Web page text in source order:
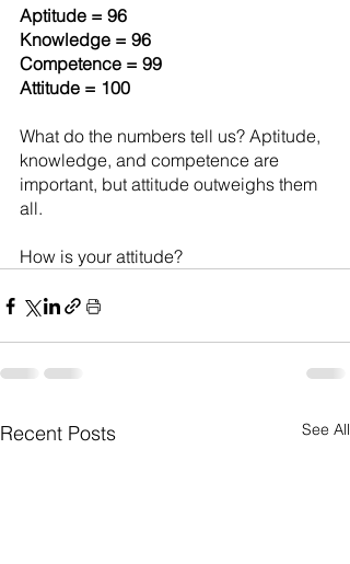
Aptitude = 96
Knowledge = 96
Competence = 99
Attitude = 100
What do the numbers tell us? Aptitude,
knowledge, and competence are
important, but attitude outweighs them
all.
How is your attitude?
Recent Posts See All